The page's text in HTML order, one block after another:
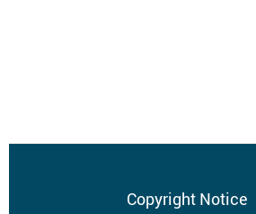
Copyright Notice